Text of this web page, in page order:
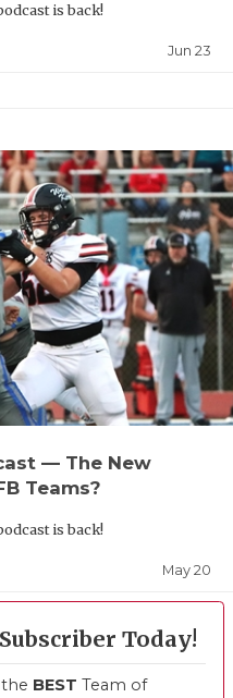
VOICE OF
is back!
Jun 23
— The New
Teams?
is back!
May 20
Today!
BEST Team of